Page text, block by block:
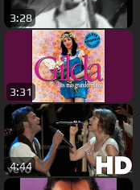
3:28
3:31
4:44